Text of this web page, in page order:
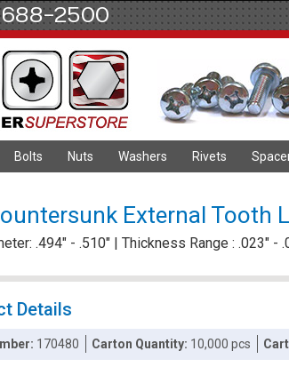
688-2500
Bolts Nuts Washers Rivets
External Tooth
.494" - .510" | Thickness Range : .023" -
Details
170480 Carton Quantity: 10,000 pcs